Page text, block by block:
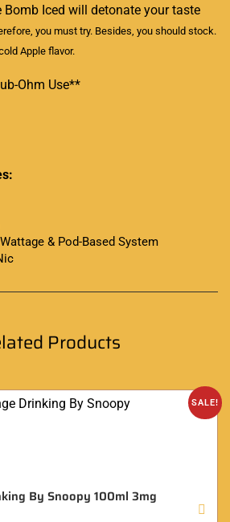
Bomb Iced will detonate your taste
you must try. Besides, you should stock.
Apple flavor.
Ohm Use**
& Pod-Based System
Products
SALE!
By Snoopy 100ml 3mg